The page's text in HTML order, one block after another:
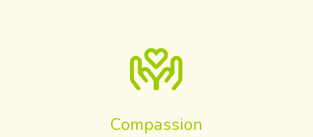
Compassion